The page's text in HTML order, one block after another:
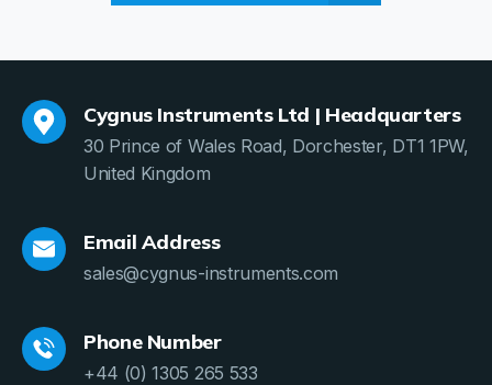
Cygnus Instruments Ltd | Headquarters
30 Prince of Wales Road, Dorchester, DT1 1PW,
United Kingdom
Email Address
sales@cygnus-instruments.com
Phone Number
+44 (0) 1305 265 533